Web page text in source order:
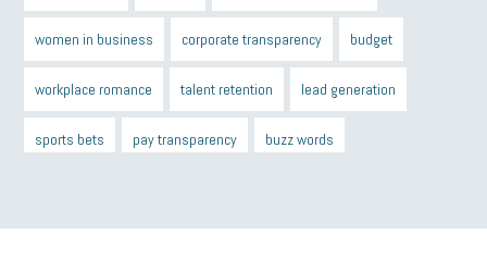
women in business corporate transparency budget
workplace romance talent retention lead generation
sports bets pay transparency buzz words